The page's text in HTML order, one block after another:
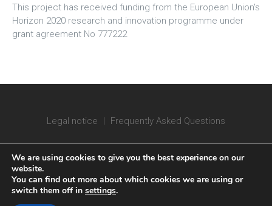
This project has received funding from the European Union's
Horizon 2020 research and innovation programme under
grant agreement No 777222
Legal notice | Frequently Asked Questions
Copyright © 2020 ATTRACT
We are using cookies to give you the best experience on our
website.
You can find out more about which cookies we are using or
switch them off in settings.